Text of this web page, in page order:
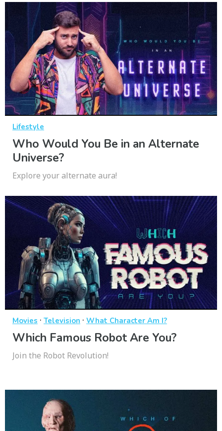
Lifestyle
Who Would You Be in an Alternate
Universe?
Explore your alternate aura!
Movies · Television · What Character Am I?
Which Famous Robot Are You?
Join the Robot Revolution!